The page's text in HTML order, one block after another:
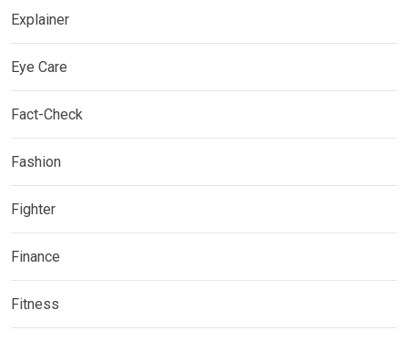
Explainer
Eye Care
Fact-Check
Fashion
Fighter
Finance
Fitness